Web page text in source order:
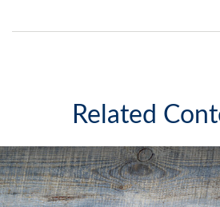
Related